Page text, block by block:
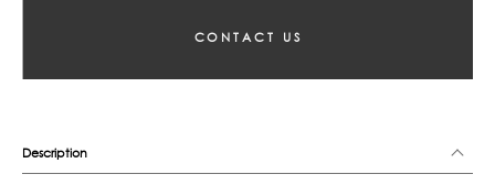
CONTACT US
Description